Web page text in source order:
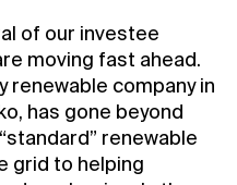
of our investee
moving fast ahead.
renewable company in
has gone beyond
renewable
grid to helping